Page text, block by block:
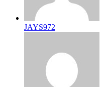
JAYS972